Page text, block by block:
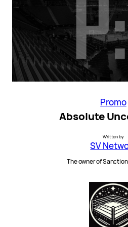
Promo
Absolute
Written by
SV
The owner of